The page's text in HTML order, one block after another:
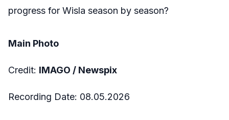
progress for Wisla season by season?
Main Photo
Credit: IMAGO / Newspix
Recording Date: 08.05.2026